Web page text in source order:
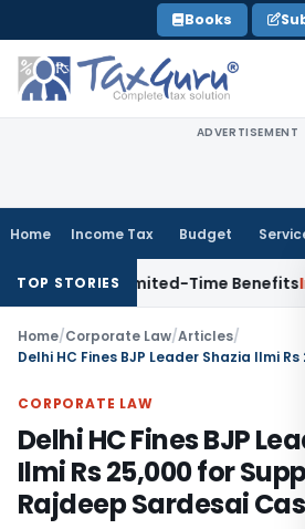
to
content
Books
ADVERTISEMENT
Home Income Tax Budget
TOP STORIES
Limited-Time BenefitsIncome Tax
Home/Corporate Law/Articles/
CORPORATE LAW
Delhi HC Fines BJP
Ilmi Rs 25,000 for
Rajdeep Sardesai